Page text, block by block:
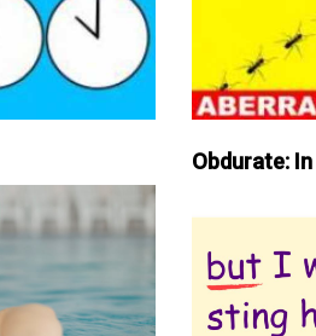
Obdurate: